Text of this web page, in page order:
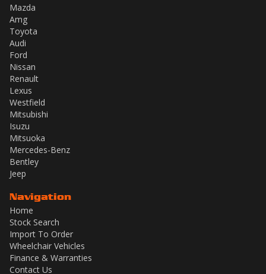
Mazda
Amg
Toyota
Audi
Ford
Nissan
Renault
Lexus
Westfield
Mitsubishi
Isuzu
Mitsuoka
Mercedes-Benz
Bentley
Jeep
Navigation
Home
Stock Search
Import To Order
Wheelchair Vehicles
Finance & Warranties
Contact Us